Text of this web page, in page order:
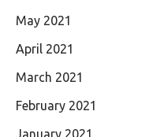
May 2021
April 2021
March 2021
February 2021
January 2021